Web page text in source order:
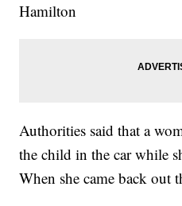
Hamilton
Authorities said that a
the child in the car while
When she came back out